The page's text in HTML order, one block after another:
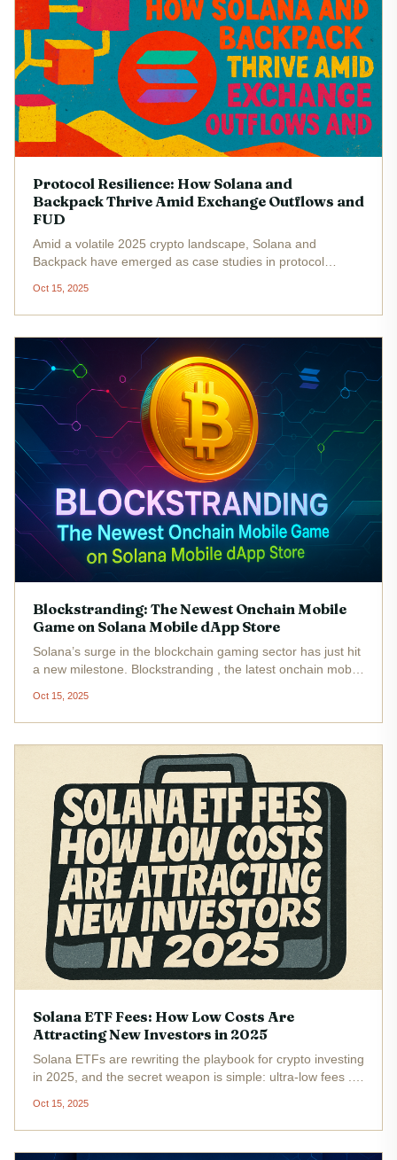
Protocol Resilience: How Solana and
Backpack Thrive Amid Exchange Outflows and
FUD
Amid a volatile 2025 crypto landscape, Solana and
Backpack have emerged as case studies in protocol
outflows, technical mishaps, and persistent FUD (fear,
uncertainty, doubt), both...
Oct 15, 2025
Blockstranding: The Newest Onchain Mobile
Game on Solana Mobile dApp Store
Solana’s surge in the blockchain gaming sector has just hit
a new milestone. Blockstranding , the latest onchain mobile
opening the doors to real-time, persistent, and fully on-
chain...
Oct 15, 2025
Solana ETF Fees: How Low Costs Are
Attracting New Investors in 2025
Solana ETFs are rewriting the playbook for crypto investing
in 2025, and the secret weapon is simple: ultra-low fees .
institutional and retail investors alike are flocking to new...
Oct 15, 2025